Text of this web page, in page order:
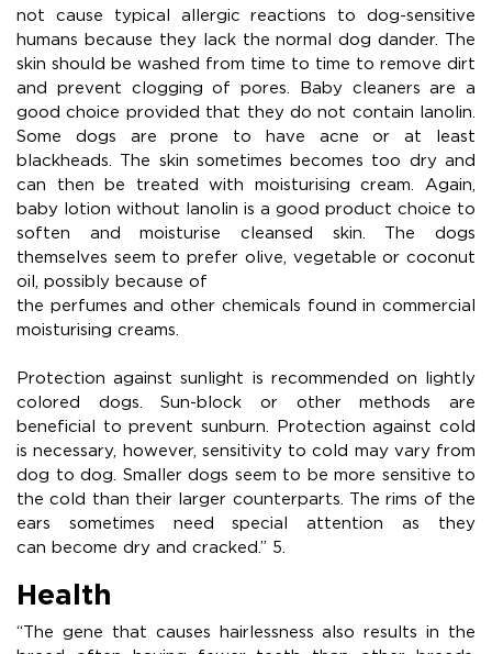
not cause typical allergic reactions to dog-sensitive
humans because they lack the normal dog dander. The
skin should be washed from time to time to remove dirt
and prevent clogging of pores. Baby cleaners are a
good choice provided that they do not contain lanolin.
Some dogs are prone to have acne or at least
blackheads. The skin sometimes becomes too dry and
can then be treated with moisturising cream. Again,
baby lotion without lanolin is a good product choice to
soften and moisturise cleansed skin. The dogs
themselves seem to prefer olive, vegetable or coconut
oil, possibly because of
the perfumes and other chemicals found in commercial
moisturising creams.
Protection against sunlight is recommended on lightly
colored dogs. Sun-block or other methods are
beneficial to prevent sunburn. Protection against cold
is necessary, however, sensitivity to cold may vary from
dog to dog. Smaller dogs seem to be more sensitive to
the cold than their larger counterparts. The rims of the
ears sometimes need special attention as they
can become dry and cracked.” 5.
Health
“The gene that causes hairlessness also results in the